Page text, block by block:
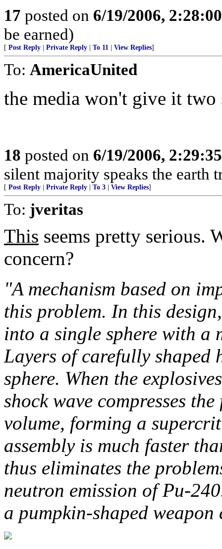
17 posted on 6/19/2006,
be earned)
[ Post Reply Private Reply To 11 View Replies]
To: AmericaUnited
the media won't give it two
18 posted on 6/19/2006,
silent majority speaks the earth
[ Post Reply Private Reply To 3 View Replies]
To: jveritas
This seems pretty serious.
concern?
"A mechanism based on
this problem. In this
into a single sphere with a
Layers of carefully shaped
sphere. When the
shock wave compresses
volume, forming a
assembly is much faster
thus eliminates the
neutron emission of Pu-
a pumpkin-shaped